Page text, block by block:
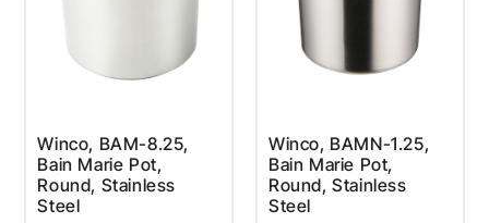
Winco, BAM-8.25,
Bain Marie Pot,
Round, Stainless
Steel
Winco, BAMN-1.25,
Bain Marie Pot,
Round, Stainless
Steel